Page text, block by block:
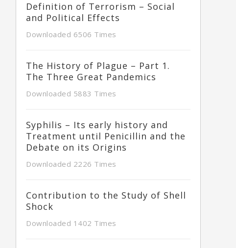
Definition of Terrorism – Social
and Political Effects
Downloaded 6506 Times
The History of Plague – Part 1.
The Three Great Pandemics
Downloaded 5883 Times
Syphilis – Its early history and
Treatment until Penicillin and the
Debate on its Origins
Downloaded 2226 Times
Contribution to the Study of Shell
Shock
Downloaded 1402 Times